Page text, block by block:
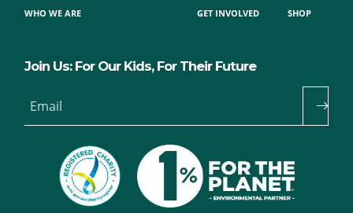
WHO WE ARE GET INVOLVED SHOP
Join Us: For Our Kids, For Their Future
Email